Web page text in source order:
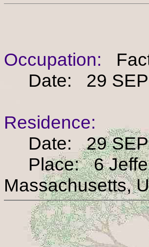
Occupation:
Date: 29 SEP
Residence:
Date: 29 SEP
Place: 6
Massachusetts,